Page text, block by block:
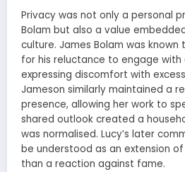
Privacy was not only a personal
Bolam but also a value
culture. James Bolam was
for his reluctance to engage
expressing discomfort with
Jameson similarly maintained a
presence, allowing her work to
shared outlook created a
was normalised. Lucy’s later
be understood as an extension
than a reaction against fame.